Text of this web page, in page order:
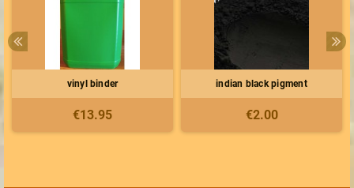
vinyl binder
€13.95
indian black pigment
€2.00